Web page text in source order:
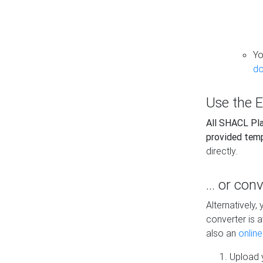
Use the
All SHACL
provided
directly.
... or
Alternatively,
converter is
also an
Upload